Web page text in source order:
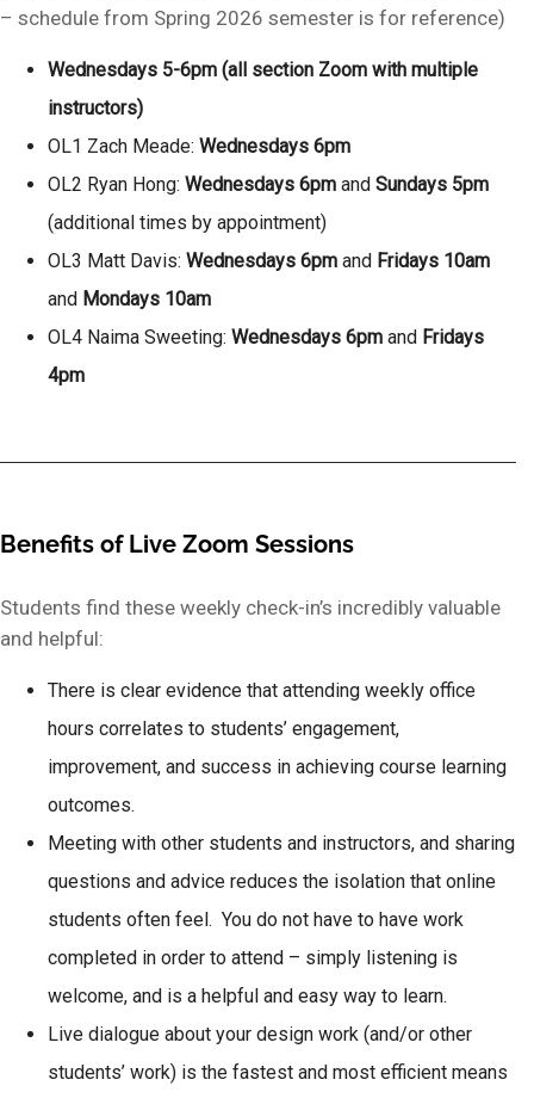
– schedule from Spring 2026 semester is for reference)
Wednesdays 5-6pm (all section Zoom with multiple
instructors)
OL1 Zach Meade: Wednesdays 6pm
OL2 Ryan Hong: Wednesdays 6pm and Sundays 5pm
(additional times by appointment)
OL3 Matt Davis: Wednesdays 6pm and Fridays 10am
and Mondays 10am
OL4 Naima Sweeting: Wednesdays 6pm and Fridays
4pm
Benefits of Live Zoom Sessions
Students find these weekly check-in’s incredibly valuable
and helpful:
There is clear evidence that attending weekly office
hours correlates to students’ engagement,
improvement, and success in achieving course learning
outcomes.
Meeting with other students and instructors, and sharing
questions and advice reduces the isolation that online
students often feel. You do not have to have work
completed in order to attend – simply listening is
welcome, and is a helpful and easy way to learn.
Live dialogue about your design work (and/or other
students’ work) is the fastest and most efficient means